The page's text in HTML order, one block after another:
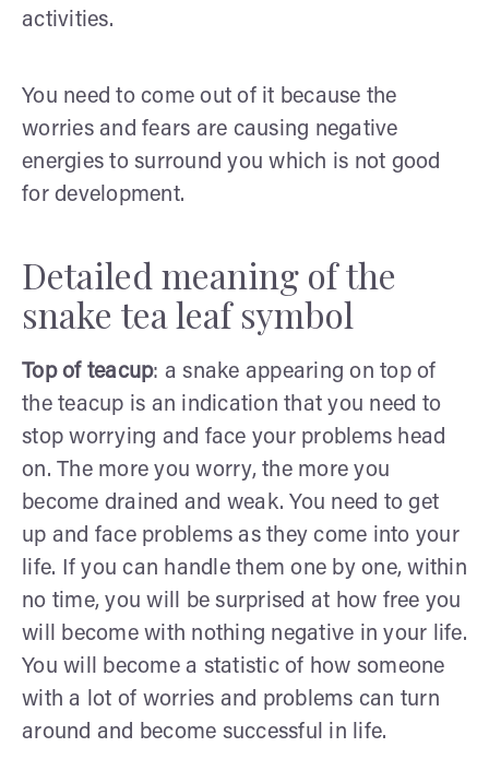
activities.
You need to come out of it because the
worries and fears are causing negative
energies to surround you which is not good
for development.
Detailed meaning of the
snake tea leaf symbol
Top of teacup: a snake appearing on top of
the teacup is an indication that you need to
stop worrying and face your problems head
on. The more you worry, the more you
become drained and weak. You need to get
up and face problems as they come into your
life. If you can handle them one by one, within
no time, you will be surprised at how free you
will become with nothing negative in your life.
You will become a statistic of how someone
with a lot of worries and problems can turn
around and become successful in life.